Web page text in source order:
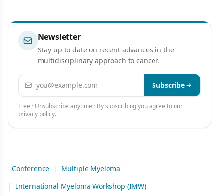
Newsletter
Stay up to date on recent advances in the
multidisciplinary approach to cancer.
Email address Subscribe
Free · Unsubscribe anytime · By subscribing you agree to our
privacy policy.
Conference |
Multiple Myeloma
|
International Myeloma Workshop (IMW)